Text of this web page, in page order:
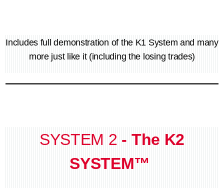
Includes full demonstration of the K1 System and many
more just like it (including the losing trades)
SYSTEM 2 - The K2
SYSTEM™